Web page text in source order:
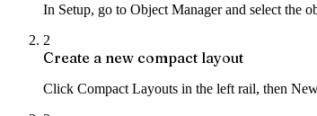
In Setup, go to Object Manager and select the
2
Create a new compact layout
Click Compact Layouts in the left rail, then